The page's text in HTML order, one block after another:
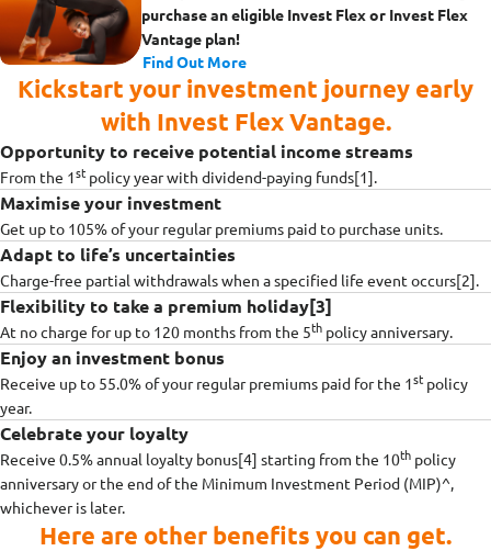
purchase an eligible Invest Flex or Invest Flex
Vantage plan!
Find Out More
Kickstart your investment journey early
with Invest Flex Vantage.
Opportunity to receive potential income streams
From the 1st policy year with dividend-paying funds[1].
Maximise your investment
Get up to 105% of your regular premiums paid to purchase units.
Adapt to life’s uncertainties
Charge-free partial withdrawals when a specified life event occurs[2].
Flexibility to take a premium holiday[3]
At no charge for up to 120 months from the 5th policy anniversary.
Enjoy an investment bonus
Receive up to 55.0% of your regular premiums paid for the 1st policy
year.
Celebrate your loyalty
Receive 0.5% annual loyalty bonus[4] starting from the 10th policy
anniversary or the end of the Minimum Investment Period (MIP)^,
whichever is later.
Here are other benefits you can get.